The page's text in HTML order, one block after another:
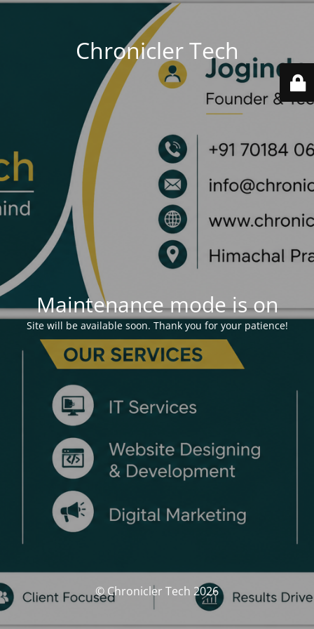
Chronicler Tech
Maintenance mode is on
Site will be available soon. Thank you for your patience!
© Chronicler Tech 2026